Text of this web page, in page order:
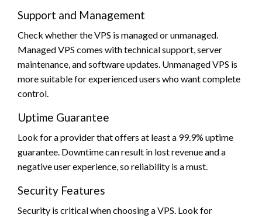
Support and Management
Check whether the VPS is managed or unmanaged.
Managed VPS comes with technical support, server
maintenance, and software updates. Unmanaged VPS is
more suitable for experienced users who want complete
control.
Uptime Guarantee
Look for a provider that offers at least a 99.9% uptime
guarantee. Downtime can result in lost revenue and a
negative user experience, so reliability is a must.
Security Features
Security is critical when choosing a VPS. Look for